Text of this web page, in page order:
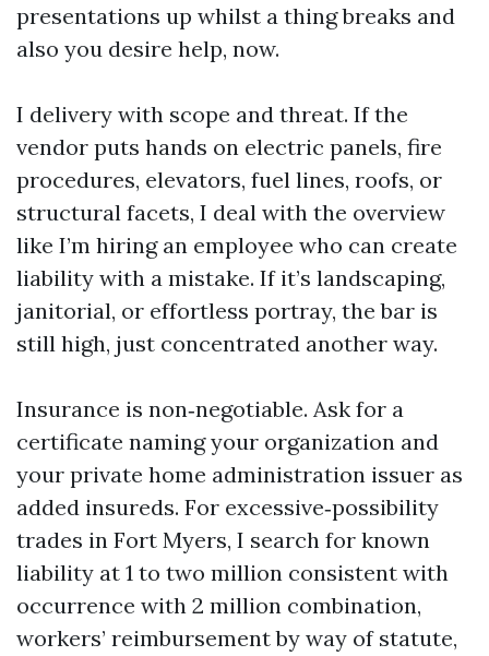
presentations up whilst a thing breaks and
also you desire help, now.
I delivery with scope and threat. If the
vendor puts hands on electric panels, fire
procedures, elevators, fuel lines, roofs, or
structural facets, I deal with the overview
like I’m hiring an employee who can create
liability with a mistake. If it’s landscaping,
janitorial, or effortless portray, the bar is
still high, just concentrated another way.
Insurance is non‑negotiable. Ask for a
certificate naming your organization and
your private home administration issuer as
added insureds. For excessive‑possibility
trades in Fort Myers, I search for known
liability at 1 to two million consistent with
occurrence with 2 million combination,
workers’ reimbursement by way of statute,